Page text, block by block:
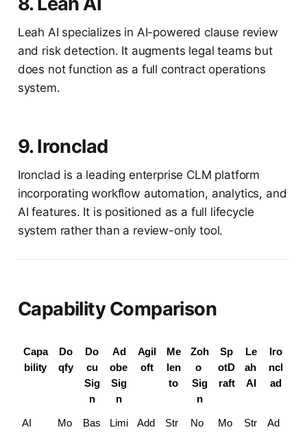
Leah AI specializes in AI-powered clause review
and risk detection. It augments legal teams but
does not function as a full contract operations
system.
9. Ironclad
Ironclad is a leading enterprise CLM platform
incorporating workflow automation, analytics, and
AI features. It is positioned as a full lifecycle
system rather than a review-only tool.
Capability Comparison
Capa
bility
Do
qfy
Do
cu
Sig
n
Ad
obe
Sig
n
Agil
oft
Me
len
to
Zoh
o
Sig
n
Sp
otD
raft
Le
ah
AI
Iro
ncl
ad
AI
Mo
Bas
Limi
Add
Str
No
Mo
Str
Ad